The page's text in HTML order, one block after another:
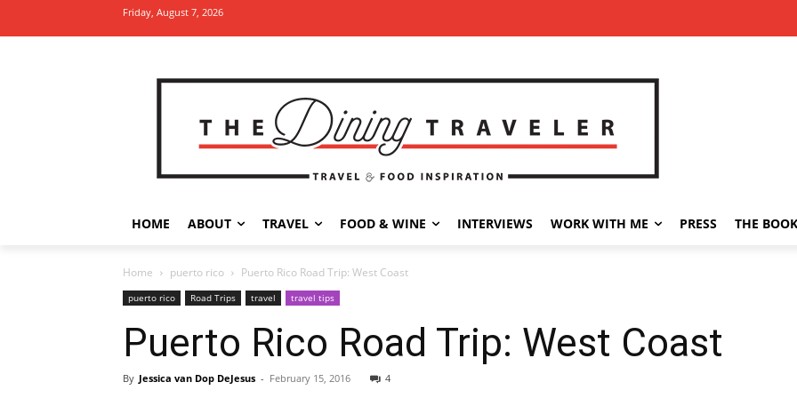
Friday, August 7, 2026
HOME ABOUT TRAVEL FOOD & WINE INTERVIEWS WORK WITH ME PRESS THE BOOK
Home puerto rico Puerto Rico Road Trip: West Coast
puerto rico Road Trips travel travel tips
Puerto Rico Road Trip: West Coast
By Jessica van Dop DeJesus - February 15, 2016 4